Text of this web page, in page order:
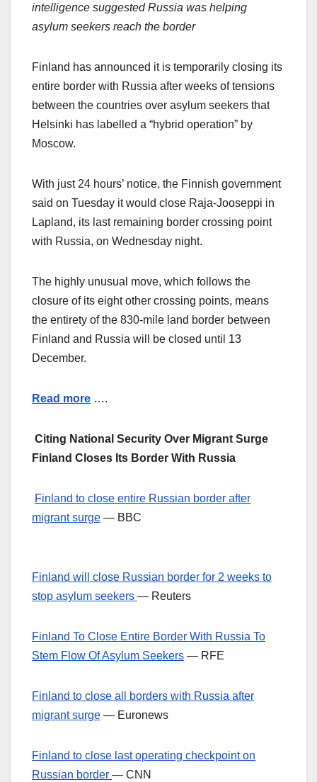
intelligence suggested Russia was helping
asylum seekers reach the border
Finland has announced it is temporarily closing its
entire border with Russia after weeks of tensions
between the countries over asylum seekers that
Helsinki has labelled a “hybrid operation” by
Moscow.
With just 24 hours’ notice, the Finnish government
said on Tuesday it would close Raja-Jooseppi in
Lapland, its last remaining border crossing point
with Russia, on Wednesday night.
The highly unusual move, which follows the
closure of its eight other crossing points, means
the entirety of the 830-mile land border between
Finland and Russia will be closed until 13
December.
Read more ….
Citing National Security Over Migrant Surge
Finland Closes Its Border With Russia
Finland to close entire Russian border after
migrant surge — BBC
Finland will close Russian border for 2 weeks to
stop asylum seekers — Reuters
Finland To Close Entire Border With Russia To
Stem Flow Of Asylum Seekers — RFE
Finland to close all borders with Russia after
migrant surge — Euronews
Finland to close last operating checkpoint on
Russian border — CNN